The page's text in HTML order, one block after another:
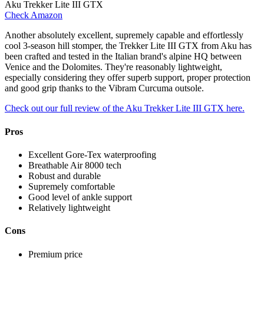
Aku Trekker Lite III GTX
Check Amazon
Another absolutely excellent, supremely capable and effortlessly
cool 3-season hill stomper, the Trekker Lite III GTX from Aku has
been crafted and tested in the Italian brand's alpine HQ between
Venice and the Dolomites. They're reasonably lightweight,
especially considering they offer superb support, proper protection
and good grip thanks to the Vibram Curcuma outsole.
Check out our full review of the Aku Trekker Lite III GTX here.
Pros
Excellent Gore-Tex waterproofing
Breathable Air 8000 tech
Robust and durable
Supremely comfortable
Good level of ankle support
Relatively lightweight
Cons
Premium price